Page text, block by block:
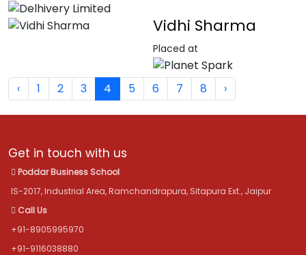
Vidhi Sharma
Placed at
‹ 1 2 3 4 5 6 7 8 ›
Get in touch with us
Poddar Business School
IS-2017, Industrial Area, Ramchandrapura, Sitapura Ext., Jaipur
Call Us
+91-8905995970
+91-9116038880